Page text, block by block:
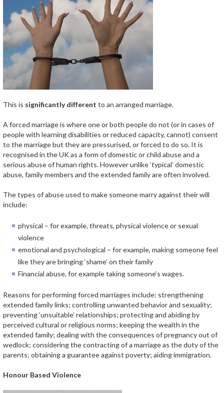
This is significantly different to an arranged marriage.
A forced marriage is where one or both people do not (or in cases of
people with learning disabilities or reduced capacity, cannot) consent
to the marriage but they are pressurised, or forced to do so. It is
recognised in the UK as a form of domestic or child abuse and a
serious abuse of human rights. However unlike ‘typical’ domestic
abuse, family members and the extended family are often involved.
The types of abuse used to make someone marry against their will
include:
physical – for example, threats, physical violence or sexual
violence
emotional and psychological – for example, making someone feel
like they are bringing ‘shame’ on their family
Financial abuse, for example taking someone’s wages.
Reasons for performing forced marriages include: strengthening
extended family links; controlling unwanted behavior and sexuality;
preventing ‘unsuitable’ relationships; protecting and abiding by
perceived cultural or religious norms; keeping the wealth in the
extended family; dealing with the consequences of pregnancy out of
wedlock; considering the contracting of a marriage as the duty of the
parents; obtaining a guarantee against poverty; aiding immigration.
Honour Based Violence